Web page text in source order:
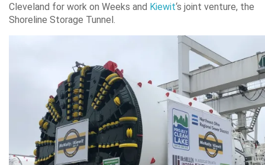
Cleveland for work on Weeks and Kiewit‘s joint venture, the
Shoreline Storage Tunnel.